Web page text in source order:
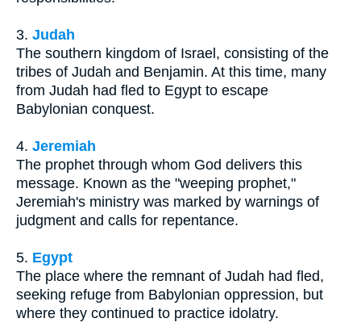
3. Judah
The southern kingdom of Israel, consisting of the
tribes of Judah and Benjamin. At this time, many
from Judah had fled to Egypt to escape
Babylonian conquest.
4. Jeremiah
The prophet through whom God delivers this
message. Known as the "weeping prophet,"
Jeremiah's ministry was marked by warnings of
judgment and calls for repentance.
5. Egypt
The place where the remnant of Judah had fled,
seeking refuge from Babylonian oppression, but
where they continued to practice idolatry.